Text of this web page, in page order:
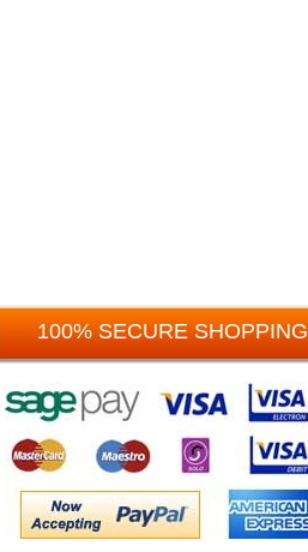
100% SECURE SHOPPING